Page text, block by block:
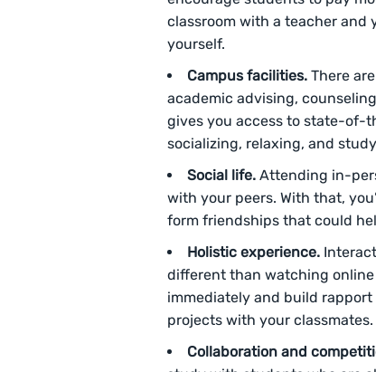
classroom with a teacher and
yourself.
Campus facilities. There
academic advising,
gives you access to state-of-
socializing, relaxing, and
Social life. Attending in-
with your peers. With that,
form friendships that could
Holistic experience.
different than watching online
immediately and build
projects with your classmates.
Collaboration and